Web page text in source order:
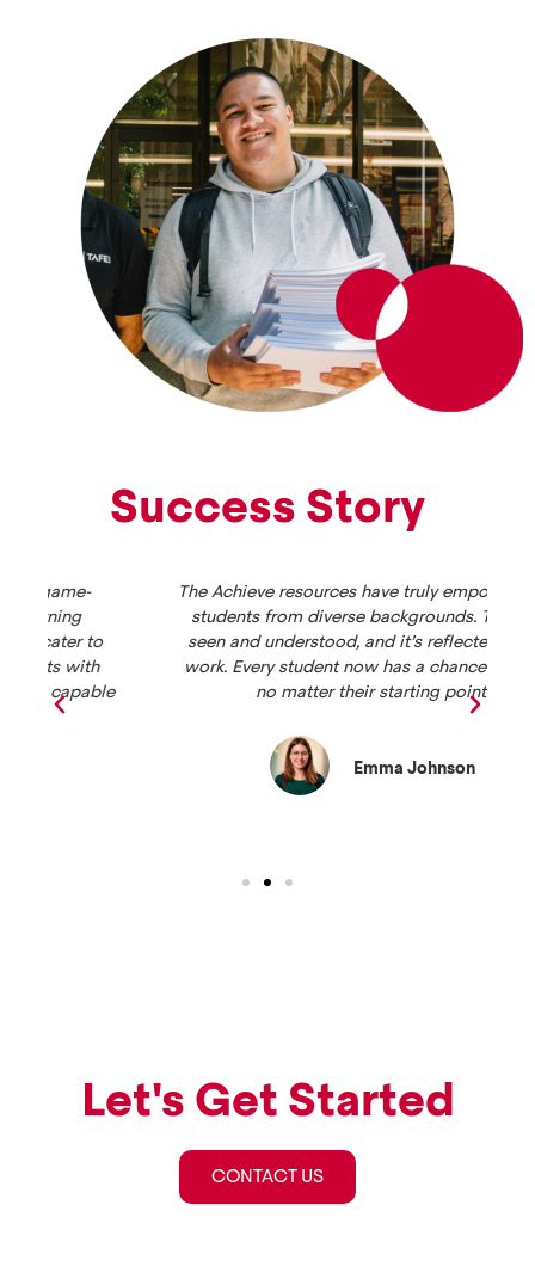
Success Story
The Achieve resources have truly empowered my
students from diverse backgrounds. They feel
seen and understood, and it’s reflected in their
work. Every student now has a chance to thrive,
no matter their starting point.
Emma Johnson
Let's Get Started
CONTACT US